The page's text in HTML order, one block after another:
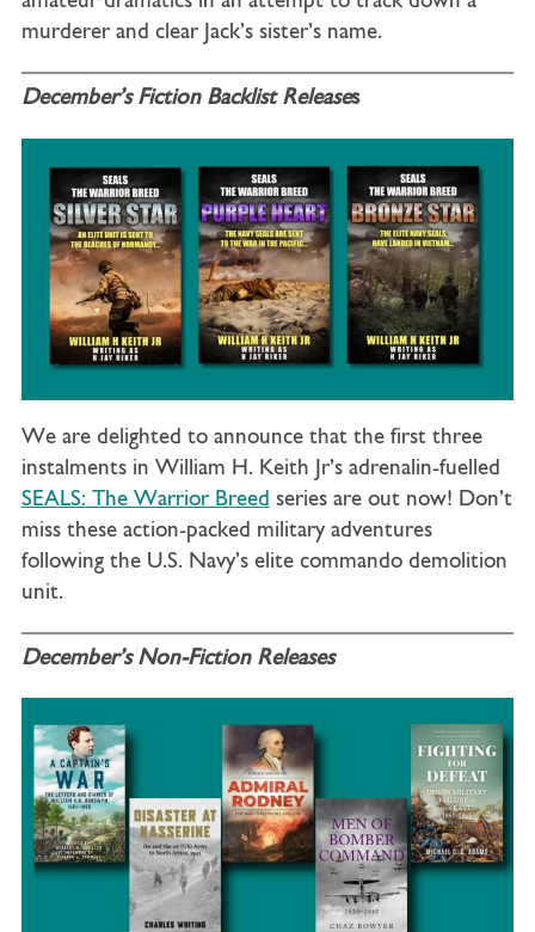
murderer and clear Jack’s sister’s name.
December’s Fiction Backlist Releases
We are delighted to announce that the first three
instalments in William H. Keith Jr’s adrenalin-fuelled
SEALS: The Warrior Breed series are out now! Don’t
miss these action-packed military adventures
following the U.S. Navy’s elite commando demolition
unit.
December’s Non-Fiction Releases